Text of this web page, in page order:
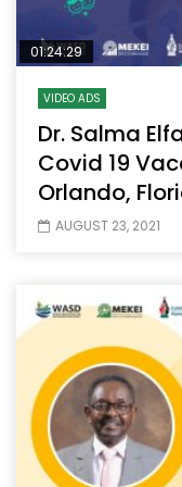
01:24:29
VIDEO ADS
Dr. Salma
Covid 19
Orlando,
AUGUST 23, 2021